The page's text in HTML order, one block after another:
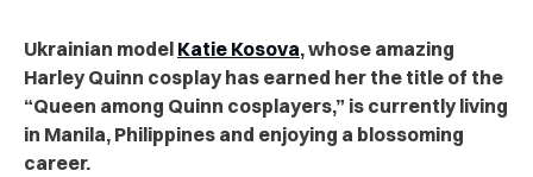
Ukrainian model Katie Kosova, whose amazing
Harley Quinn cosplay has earned her the title of the
“Queen among Quinn cosplayers,” is currently living
in Manila, Philippines and enjoying a blossoming
career.